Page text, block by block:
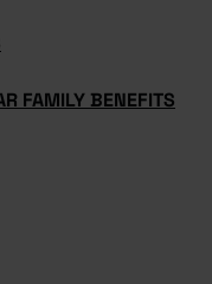
FAMILY BENEFITS